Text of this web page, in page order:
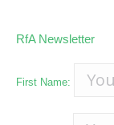
RfA Newsletter
First Name: